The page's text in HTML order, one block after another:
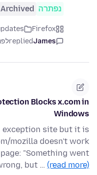
נפתרה Archived
Firefox
James
replied
Blocks x.com in
Windows
exception site but it is
mozilla doesn't work
"Something went
but … (read more)